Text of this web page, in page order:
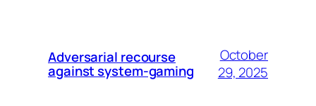
Adversarial recourse
against system-gaming
October
29, 2025